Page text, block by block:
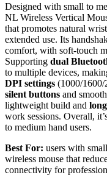
Designed with small to
NL Wireless Vertical
that promotes natural
extended use. Its
comfort, with soft-touch
Supporting dual
to multiple devices,
DPI settings (1000/1600/
silent buttons and
lightweight build and
work sessions. Overall,
to medium hand users.
Best For: users with
wireless mouse that
connectivity for